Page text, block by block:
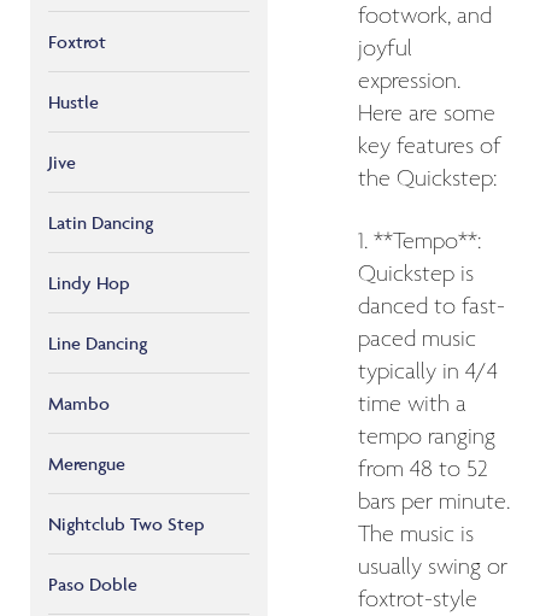
Foxtrot
Hustle
Jive
Latin Dancing
Lindy Hop
Line Dancing
Mambo
Merengue
Nightclub Two Step
Paso Doble
footwork, and
joyful
expression.
Here are some
key features of
the Quickstep:
1. **Tempo**:
Quickstep is
danced to fast-
paced music
typically in 4/4
time with a
tempo ranging
from 48 to 52
bars per minute.
The music is
usually swing or
foxtrot-style